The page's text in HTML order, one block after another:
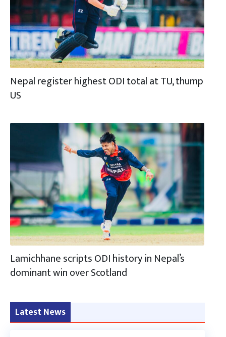
Nepal register highest ODI total at TU, thump
US
Lamichhane scripts ODI history in Nepal’s
dominant win over Scotland
Latest News